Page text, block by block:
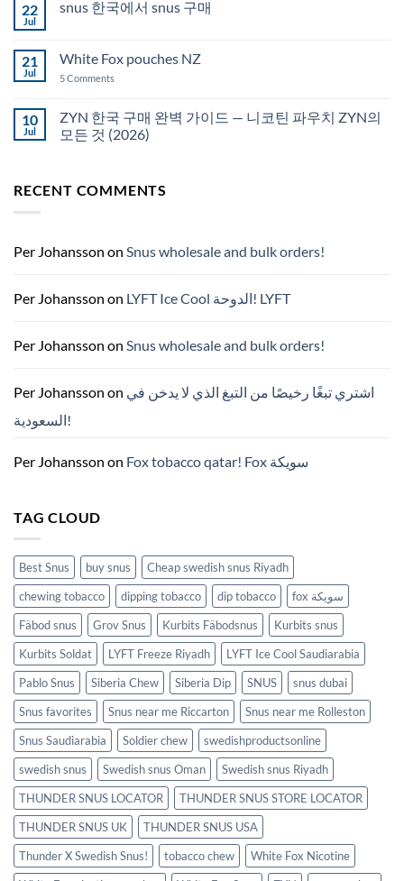
Snus
22
Jul
snus 한국에서 snus 구매
snus
국
snus
구
매
21
Jul
White Fox pouches NZ
5 Comments
pouches
NZ
10
Jul
ZYN 한국 구매 완벽 가이드 — 니코틴 파우치 ZYN의
모든 것 (2026)
ZYN
한
벽
—
파
의
든
RECENT COMMENTS
Per Johansson on Snus wholesale and bulk orders!
Per Johansson on LYFT Ice Cool الدوحة! LYFT
Per Johansson on Snus wholesale and bulk orders!
Per Johansson on اشتري تبغًا رخيصًا من التبغ الذي لا يدخن في
السعودية!
Per Johansson on Fox tobacco qatar! Fox سويكة
TAG CLOUD
Best Snus buy snus
Cheap swedish snus Riyadh
chewing tobacco
dipping tobacco dip tobacco
fox سويكة
Fäbod snus
Grov Snus Kurbits Fäbodsnus
Kurbits snus
Kurbits Soldat
LYFT Freeze Riyadh
LYFT Ice Cool Saudiarabia
Pablo Snus
Siberia Chew Siberia Dip SNUS
snus dubai
Snus favorites
Snus near me Riccarton
Snus near me Rolleston
Snus Saudiarabia
Soldier chew
swedishproductsonline
swedish snus
Swedish snus Oman
Swedish snus Riyadh
THUNDER SNUS LOCATOR
THUNDER SNUS STORE LOCATOR
THUNDER SNUS UK
THUNDER SNUS USA
Thunder X Swedish Snus!
tobacco chew
White Fox Nicotine